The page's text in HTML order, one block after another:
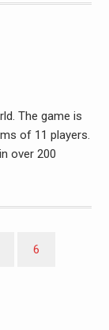
The game is
of 11 players.
over 200
6